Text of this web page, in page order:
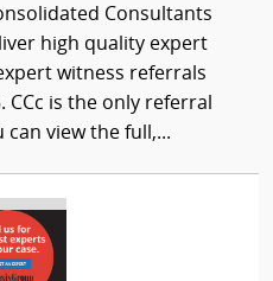
Consultants
high quality expert
witness referrals
CCc is the only referral
can view the full,...